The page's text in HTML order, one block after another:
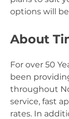
options will
About
For over 50
been
throughout
service, fast
rates. In